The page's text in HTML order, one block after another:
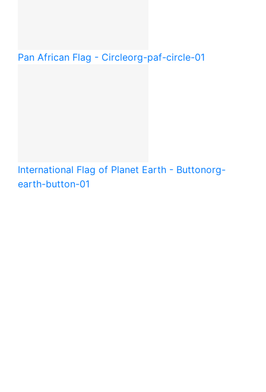
Pan African Flag - Circleorg-paf-circle-01
International Flag of Planet Earth - Buttonorg-
earth-button-01